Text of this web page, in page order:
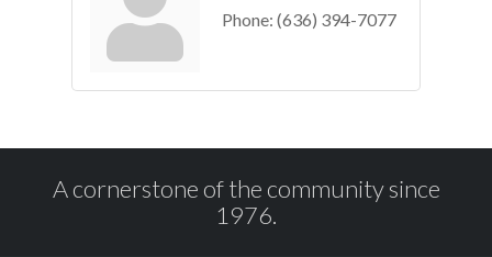
Phone: (636) 394-7077
A cornerstone of the community since
1976.